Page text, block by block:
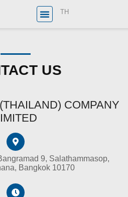
TH
US
COMPANY
9, Salathammasop,
Bangkok 10170